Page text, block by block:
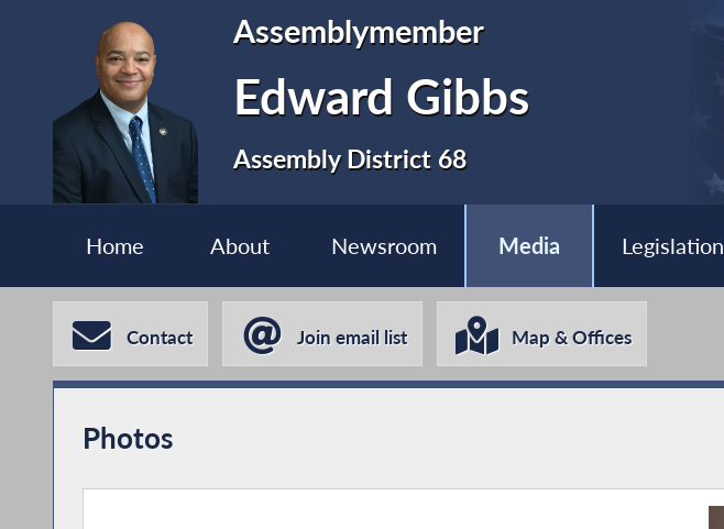
Assemblymember
Edward Gibbs
Assembly District 68
Home About Newsroom Media Legislation
Contact Join email list Map & Offices
Photos